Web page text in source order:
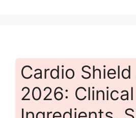
Cardio
2026: Clinical